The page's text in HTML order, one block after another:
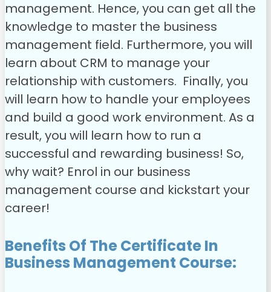
management. Hence, you can get all the
knowledge to master the business
management field. Furthermore, you will
learn about CRM to manage your
relationship with customers. Finally, you
will learn how to handle your employees
and build a good work environment. As a
result, you will learn how to run a
successful and rewarding business! So,
why wait? Enrol in our business
management course and kickstart your
career!
Benefits Of The Certificate In
Business Management Course: